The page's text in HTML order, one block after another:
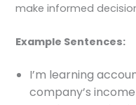
make informed
Example Sentences:
I’m learning
company’s